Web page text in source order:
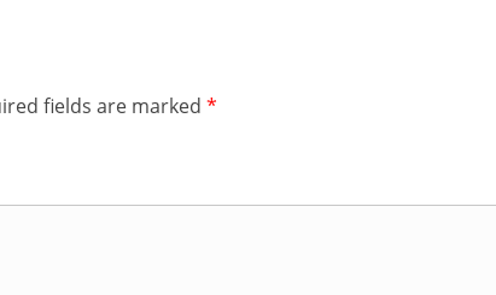
fields are marked *